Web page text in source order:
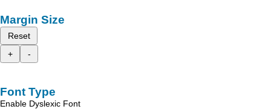
Margin Size
Reset
+
-
Font Type
Enable Dyslexic Font